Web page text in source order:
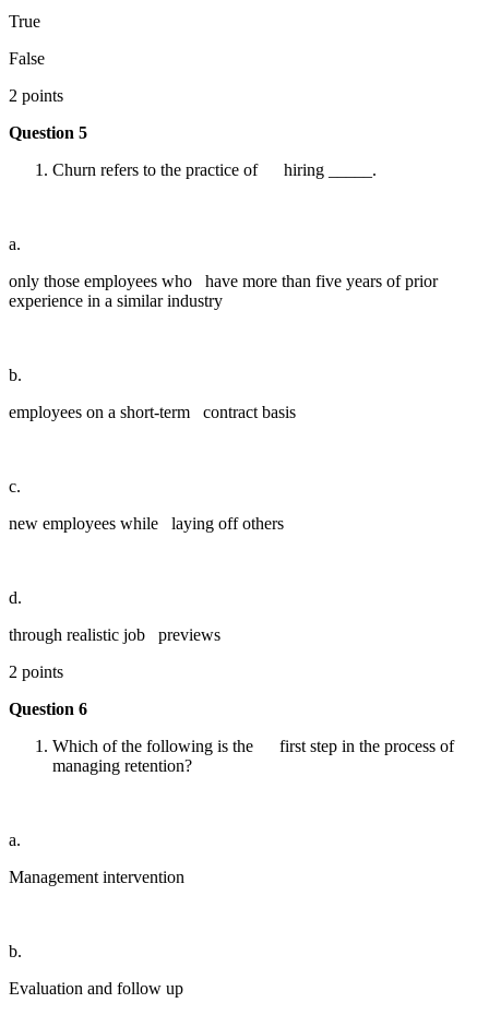
True
False
2 points
Question 5
Churn refers to the practice of hiring _____.
a.
only those employees who have more than five years of prior
experience in a similar industry
b.
employees on a short-term contract basis
c.
new employees while laying off others
d.
through realistic job previews
2 points
Question 6
Which of the following is the first step in the process of
managing retention?
a.
Management intervention
b.
Evaluation and follow up